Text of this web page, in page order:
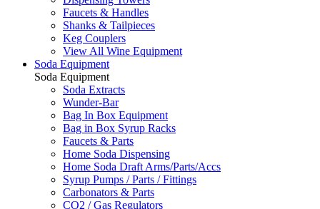
Faucets & Handles
Shanks & Tailpieces
Keg Couplers
View All Wine Equipment
Soda Equipment
Soda Equipment
Soda Extracts
Wunder-Bar
Bag In Box Equipment
Bag in Box Syrup Racks
Faucets & Parts
Home Soda Dispensing
Home Soda Draft Arms/Parts/Accs
Syrup Pumps / Parts / Fittings
Carbonators & Parts
CO2 / Gas Regulators